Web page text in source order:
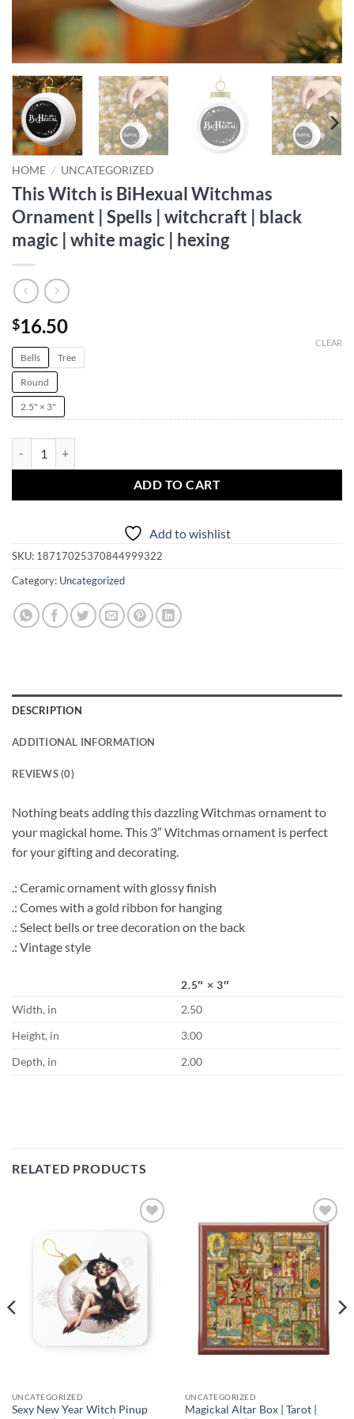
HOME / UNCATEGORIZED
This Witch is BiHexual Witchmas
Ornament | Spells | witchcraft | black
magic | white magic | hexing
$16.50
Bells Tree
Round
2.5" × 3"
CLEAR
ADD TO CART
Add to wishlist
SKU: 18717025370844999322
Category: Uncategorized
DESCRIPTION
ADDITIONAL INFORMATION
REVIEWS (0)
Nothing beats adding this dazzling Witchmas ornament to
your magickal home. This 3″ Witchmas ornament is perfect
for your gifting and decorating.
.: Ceramic ornament with glossy finish
.: Comes with a gold ribbon for hanging
.: Select bells or tree decoration on the back
.: Vintage style
2.5″ × 3″
Width, in
2.50
Height, in
3.00
Depth, in
2.00
RELATED PRODUCTS
Add to
UNCATEGORIZED
Sexy New Year Witch Pinup
Add to
wishlist
UNCATEGORIZED
Magickal Altar Box | Tarot |